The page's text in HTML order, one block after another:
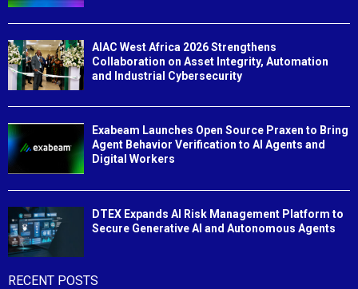
AIAC West Africa 2026 Strengthens
Collaboration on Asset Integrity, Automation
and Industrial Cybersecurity
Exabeam Launches Open Source Praxen to Bring
Agent Behavior Verification to AI Agents and
Digital Workers
DTEX Expands AI Risk Management Platform to
Secure Generative AI and Autonomous Agents
RECENT POSTS